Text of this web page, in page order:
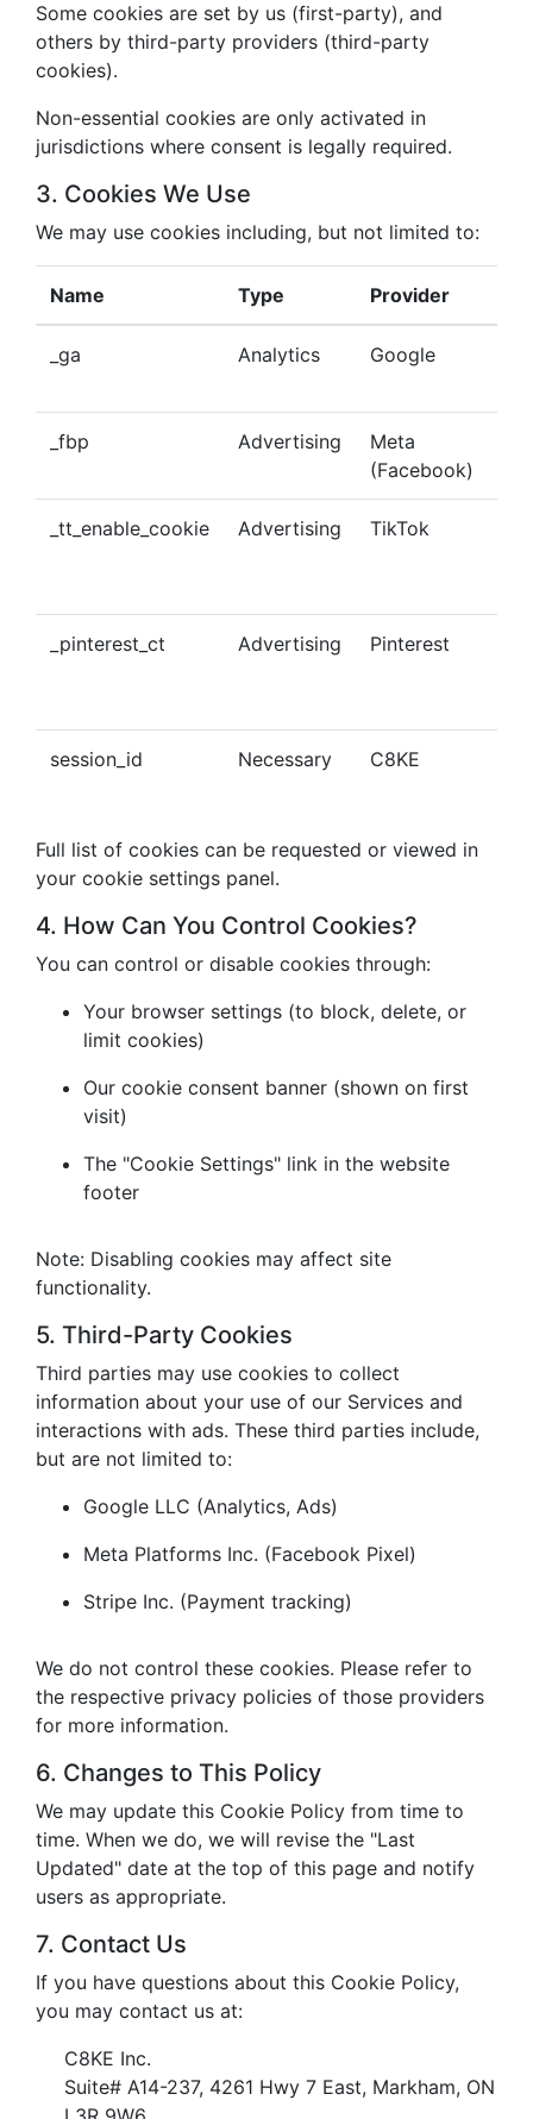
Some cookies are set by us (first-party), and
others by third-party providers (third-party
cookies).
Non-essential cookies are only activated in
jurisdictions where consent is legally required.
3. Cookies We Use
We may use cookies including, but not limited to:
Name Type Provider
_ga Analytics Google
_fbp Advertising
Meta
(Facebook)
_tt_enable_cookie Advertising TikTok
_pinterest_ct Advertising Pinterest
session_id Necessary C8KE
Full list of cookies can be requested or viewed in
your cookie settings panel.
4. How Can You Control Cookies?
You can control or disable cookies through:
Your browser settings (to block, delete, or
limit cookies)
Our cookie consent banner (shown on first
visit)
The "Cookie Settings" link in the website
footer
Note: Disabling cookies may affect site
functionality.
5. Third-Party Cookies
Third parties may use cookies to collect
information about your use of our Services and
interactions with ads. These third parties include,
but are not limited to:
Google LLC (Analytics, Ads)
Meta Platforms Inc. (Facebook Pixel)
Stripe Inc. (Payment tracking)
We do not control these cookies. Please refer to
the respective privacy policies of those providers
for more information.
6. Changes to This Policy
We may update this Cookie Policy from time to
time. When we do, we will revise the "Last
Updated" date at the top of this page and notify
users as appropriate.
7. Contact Us
If you have questions about this Cookie Policy,
you may contact us at:
C8KE Inc.
Suite# A14-237, 4261 Hwy 7 East, Markham, ON